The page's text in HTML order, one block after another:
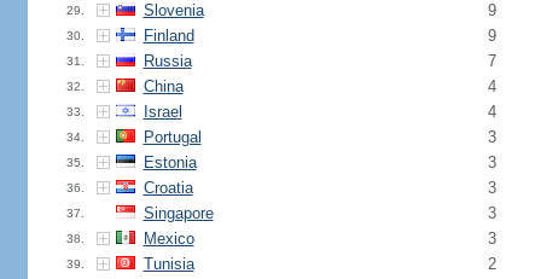
29. Slovenia 9
30. Finland 9
31. Russia 7
32. China 4
33. Israel 4
34. Portugal 3
35. Estonia 3
36. Croatia 3
37. Singapore 3
38. Mexico 3
39. Tunisia 2